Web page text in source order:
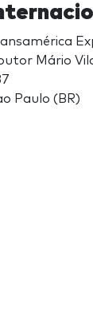
Mário
Paulo (BR)